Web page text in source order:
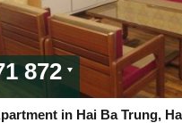
872
in Hai Ba Trung,